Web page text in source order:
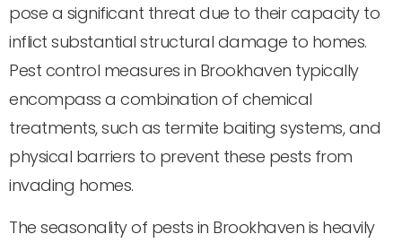
pose a significant threat due to their capacity to
inflict substantial structural damage to homes.
Pest control measures in Brookhaven typically
encompass a combination of chemical
treatments, such as termite baiting systems, and
physical barriers to prevent these pests from
invading homes.
The seasonality of pests in Brookhaven is heavily